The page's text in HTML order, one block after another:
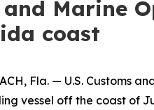
and Marine
coast
Fla. — U.S.
vessel off the coast of